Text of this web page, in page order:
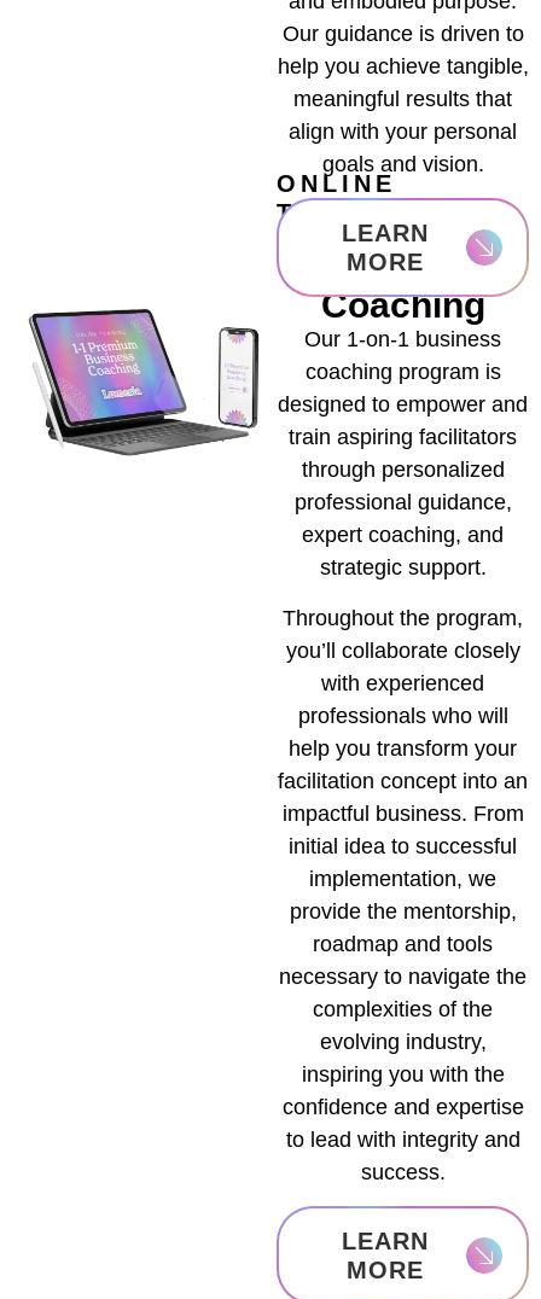
Our guidance is driven to
help you achieve tangible,
meaningful results that
align with your personal
goals and vision.
LEARN
MORE
ONLINE
TRAINING
1-1 Premium
Business
Coaching
Our 1-on-1 business
coaching program is
designed to empower and
train aspiring facilitators
through personalized
professional guidance,
expert coaching, and
strategic support.
Throughout the program,
you’ll collaborate closely
with experienced
professionals who will
help you transform your
facilitation concept into an
impactful business. From
initial idea to successful
implementation, we
provide the mentorship,
roadmap and tools
necessary to navigate the
complexities of the
evolving industry,
inspiring you with the
confidence and expertise
to lead with integrity and
success.
LEARN
MORE